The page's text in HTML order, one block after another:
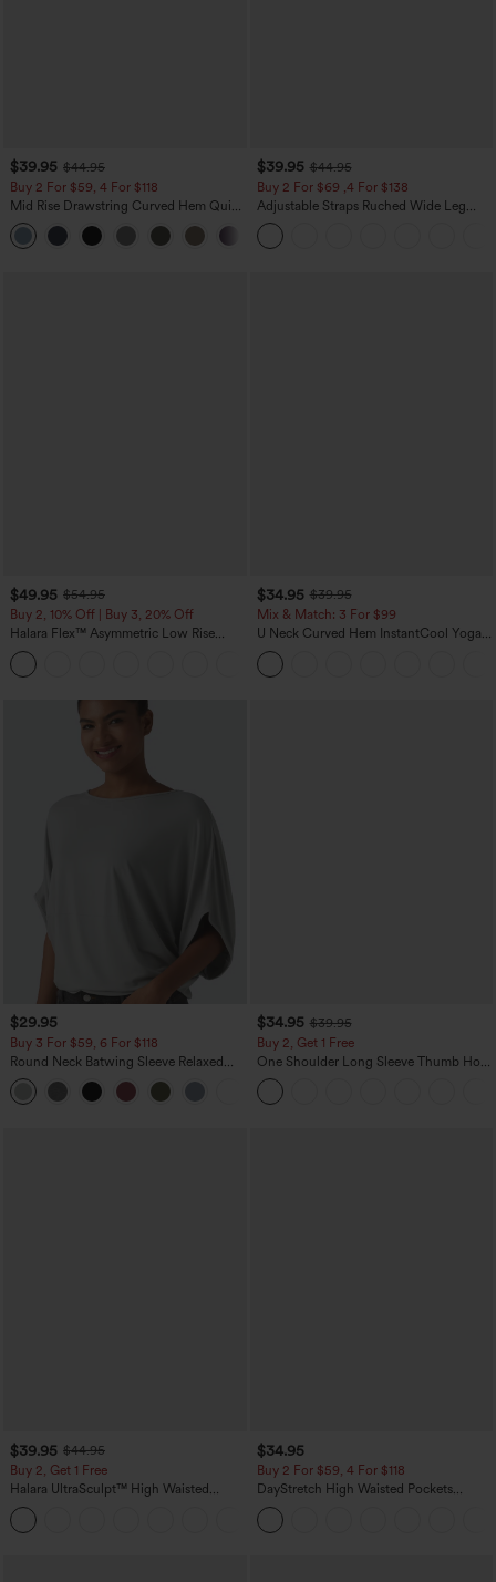
$39.95 $44.95
Buy 2 For $59, 4 For $118
Mid Rise Drawstring Curved Hem Quick
Dry Golf Tapered Pants with Pockets-
UPF40+
$39.95 $44.95
Buy 2 For $69 ,4 For $138
Adjustable Straps Ruched Wide Leg
Heathered Casual Jumpsuit with
Pockets-Easy Peezy
$49.95 $54.95
Buy 2, 10% Off | Buy 3, 20% Off
Halara Flex™ Asymmetric Low Rise
Zipper Pockets Baggy Wide Leg
Washed Casual Jeans
$34.95 $39.95
Mix & Match: 3 For $99
U Neck Curved Hem InstantCool Yoga
Tank Top-UPF50+
$29.95
Buy 3 For $59, 6 For $118
Round Neck Batwing Sleeve Relaxed
Casual Top
$34.95 $39.95
Buy 2, Get 1 Free
One Shoulder Long Sleeve Thumb Hole
Curved Hem High Low Quick Dry Yoga
Sports Top-Built-in Bra
$39.95 $44.95
Buy 2, Get 1 Free
Halara UltraSculpt™ High Waisted
Scrunch Butt Lifting Tummy Control
Pocket Shaping Training Leggings
$34.95
Buy 2 For $59, 4 For $118
DayStretch High Waisted Pockets
Straight Leg Casual Pants